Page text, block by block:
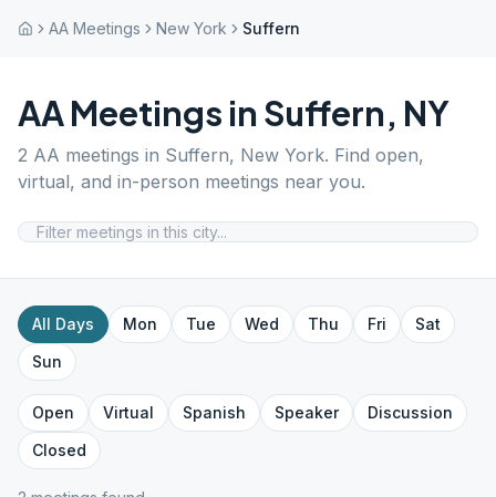
AA Meetings New York Suffern
AA Meetings in Suffern, NY
2 AA meetings in Suffern, New York. Find open,
virtual, and in-person meetings near you.
All Days Mon Tue Wed Thu Fri
Sat
Sun
Open Virtual Spanish Speaker
Discussion
Closed